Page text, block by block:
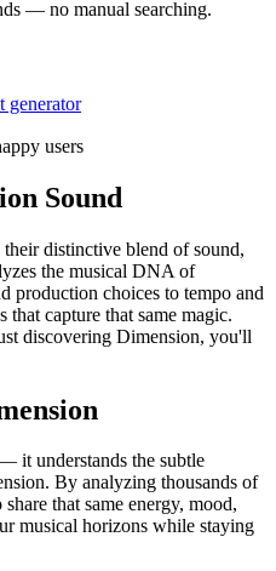
— no manual searching.
generator
users
Sound
distinctive blend of sound,
the musical DNA of
choices to tempo and
capture that same magic.
discovering Dimension, you'll
it understands the subtle
By analyzing thousands of
that same energy, mood,
musical horizons while staying